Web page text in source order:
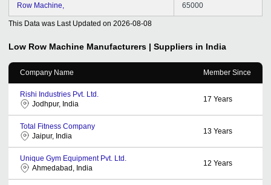
Row Machine, 65000
This Data was Last Updated on 2026-08-08
Low Row Machine Manufacturers | Suppliers in India
Company Name Member Since
Rishi Industries Pvt. Ltd.
Jodhpur, India
17 Years
Total Fitness Company
Jaipur, India
13 Years
Unique Gym Equipment Pvt. Ltd.
Ahmedabad, India
12 Years